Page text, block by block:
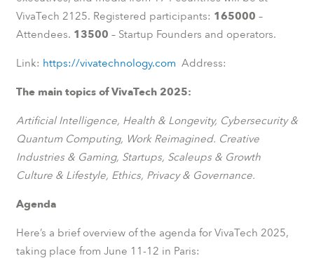
VivaTech 2125. Registered participants: 165000 –
Attendees. 13500 – Startup Founders and operators.
Link: https://vivatechnology.com Address:
The main topics of VivaTech 2025:
Artificial Intelligence, Health & Longevity, Cybersecurity &
Quantum Computing, Work Reimagined. Creative
Industries & Gaming, Startups, Scaleups & Growth
Culture & Lifestyle, Ethics, Privacy & Governance.
Agenda
Here’s a brief overview of the agenda for VivaTech 2025,
taking place from June 11-12 in Paris: